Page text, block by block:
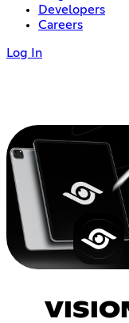
Developers
Careers
Log In